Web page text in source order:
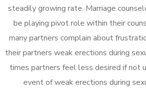
steadily growing rate. Marriage
be playing pivot role within their
many partners complain about
their partners weak erections during
times partners feel less desired if not
event of weak erections during